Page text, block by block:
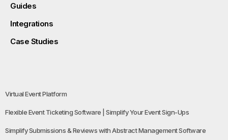
Guides
Integrations
Case Studies
Virtual Event Platform
Flexible Event Ticketing Software | Simplify Your Event Sign-Ups
Simplify Submissions & Reviews with Abstract Management Software